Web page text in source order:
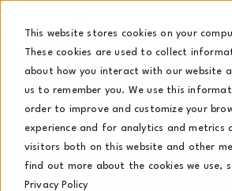
This website stores cookies on your
These cookies are used to collect
about how you interact with our website
us to remember you. We use this
order to improve and customize your
experience and for analytics and metrics
visitors both on this website and other
find out more about the cookies we use,
Privacy Policy
BART KOWALCZYK
3 DECEMBER
14 MIN READ
HUBSPOT AI:
CASES FOR SALES,